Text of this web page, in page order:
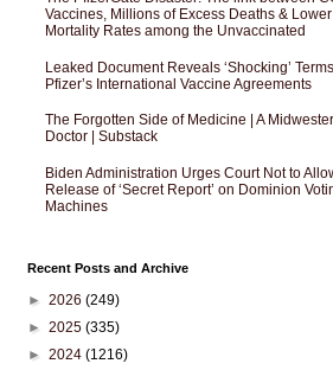
Vaccines, Millions of Excess Deaths & Lower
Mortality Rates among the Unvaccinated
Leaked Document Reveals ‘Shocking’
Pfizer’s International Vaccine Agreements
The Forgotten Side of Medicine | A
Doctor | Substack
Biden Administration Urges Court Not to
Release of ‘Secret Report’ on Dominion
Machines
Recent Posts and Archive
► 2026 (249)
► 2025 (335)
► 2024 (1216)